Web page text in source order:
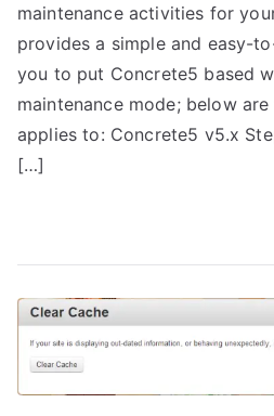
maintenance activities for
provides a simple and easy-
you to put Concrete5 based
maintenance mode; below
applies to: Concrete5 v5.x
[…]